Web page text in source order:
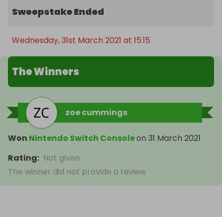
Sweepstake Ended
Wednesday, 31st March 2021 at 15:15
The Winners
zoe cummings
Won Nintendo Switch Consoleon 31 March 2021
Rating: Not given
The winner did not provide a review